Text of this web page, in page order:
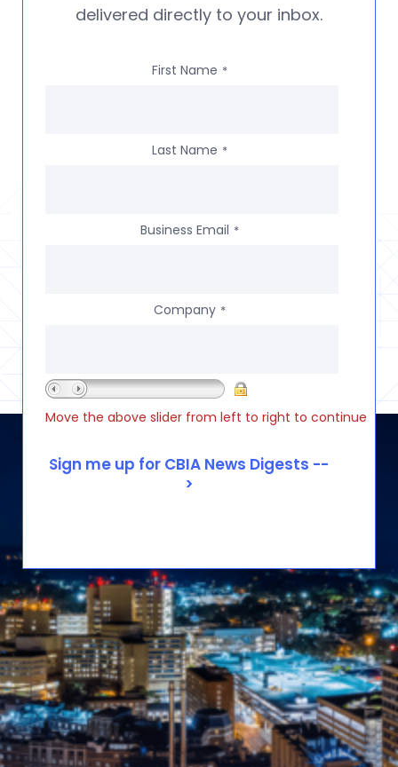
delivered directly to your inbox.
First Name *
Last Name *
Business Email *
Company *
Move the above slider from left to right to continue